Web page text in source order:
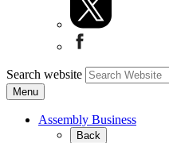
Search website
Menu
Assembly Business
Back